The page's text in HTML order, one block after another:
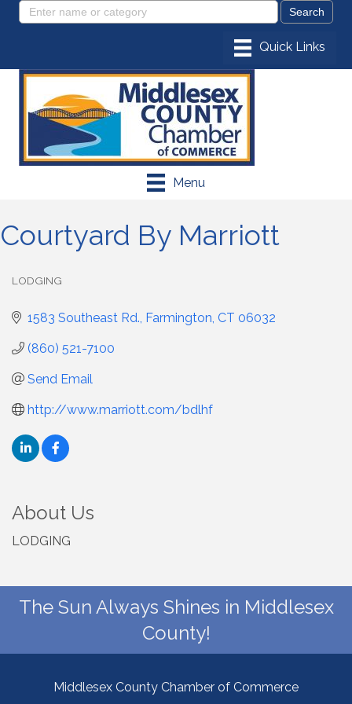
Menu
Courtyard By Marriott
LODGING
1583 Southeast Rd. Farmington CT 06032
(860) 521-7100
Send Email
http://www.marriott.com/bdlhf
About Us
LODGING
The Sun Always Shines in Middlesex
County!
Middlesex County Chamber of Commerce